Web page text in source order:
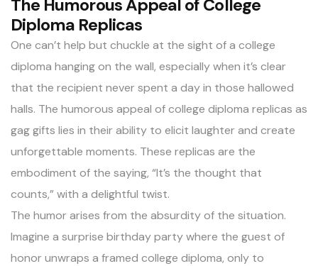
The Humorous Appeal of College
Diploma Replicas
One can’t help but chuckle at the sight of a college
diploma hanging on the wall, especially when it’s clear
that the recipient never spent a day in those hallowed
halls. The humorous appeal of college diploma replicas as
gag gifts lies in their ability to elicit laughter and create
unforgettable moments. These replicas are the
embodiment of the saying, “It’s the thought that
counts,” with a delightful twist.
The humor arises from the absurdity of the situation.
Imagine a surprise birthday party where the guest of
honor unwraps a framed college diploma, only to